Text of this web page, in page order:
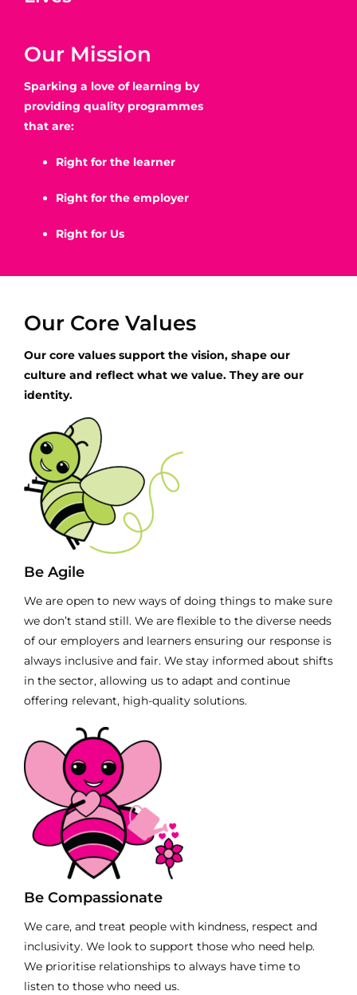
Our Mission
Sparking a love of learning by
providing quality programmes
that are:
Right for the learner
Right for the employer
Right for Us
Our Core Values
Our core values support the vision, shape our
culture and reflect what we value. They are our
identity.
Be Agile
We are open to new ways of doing things to make sure
we don’t stand still. We are flexible to the diverse needs
of our employers and learners ensuring our response is
always inclusive and fair. We stay informed about shifts
in the sector, allowing us to adapt and continue
offering relevant, high-quality solutions.
Be Compassionate
We care, and treat people with kindness, respect and
inclusivity. We look to support those who need help.
We prioritise relationships to always have time to
listen to those who need us.